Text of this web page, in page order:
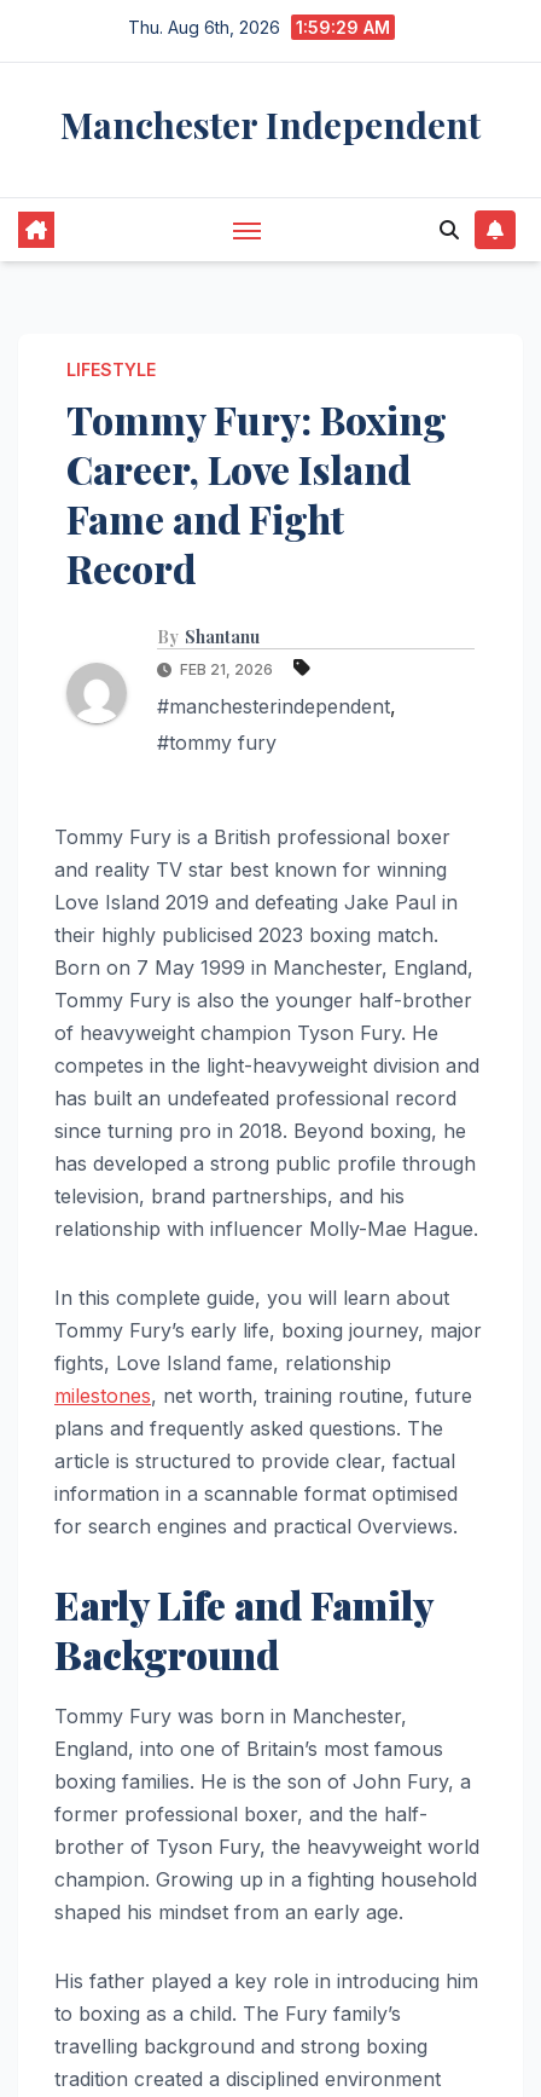
Thu. Aug 6th, 2026 1:59:30 AM
Manchester Independent
LIFESTYLE
Tommy Fury: Boxing
Career, Love Island
Fame and Fight
Record
By Shantanu
FEB 21, 2026
#manchesterindependent,
#tommy fury
Tommy Fury is a British professional boxer
and reality TV star best known for winning
Love Island 2019 and defeating Jake Paul in
their highly publicised 2023 boxing match.
Born on 7 May 1999 in Manchester, England,
Tommy Fury is also the younger half-brother
of heavyweight champion Tyson Fury. He
competes in the light-heavyweight division and
has built an undefeated professional record
since turning pro in 2018. Beyond boxing, he
has developed a strong public profile through
television, brand partnerships, and his
relationship with influencer Molly-Mae Hague.
In this complete guide, you will learn about
Tommy Fury’s early life, boxing journey, major
fights, Love Island fame, relationship
milestones, net worth, training routine, future
plans and frequently asked questions. The
article is structured to provide clear, factual
information in a scannable format optimised
for search engines and practical Overviews.
Early Life and Family
Background
Tommy Fury was born in Manchester,
England, into one of Britain’s most famous
boxing families. He is the son of John Fury, a
former professional boxer, and the half-
brother of Tyson Fury, the heavyweight world
champion. Growing up in a fighting household
shaped his mindset from an early age.
His father played a key role in introducing him
to boxing as a child. The Fury family’s
travelling background and strong boxing
tradition created a disciplined environment